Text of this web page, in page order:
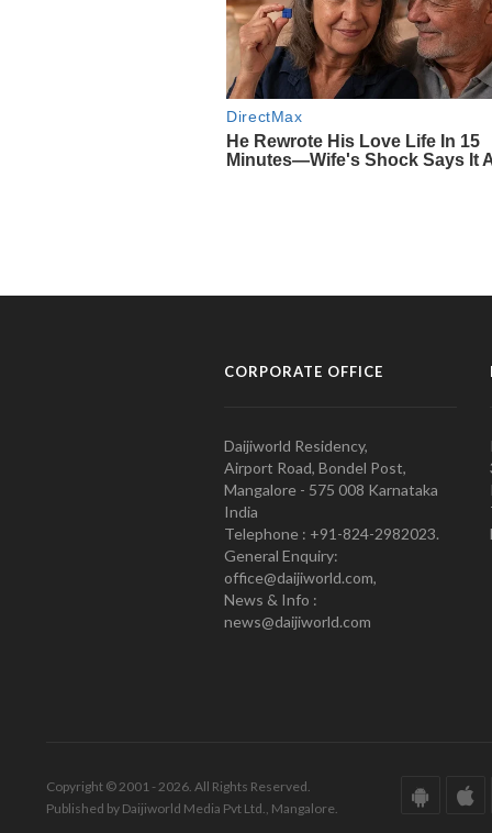
CORPORATE OFFICE
Daijiworld Residency,
Airport Road, Bondel Post,
Mangalore - 575 008 Karnataka
India
Telephone : +91-824-2982023.
General Enquiry:
office@daijiworld.com,
News & Info :
news@daijiworld.com
Copyright © 2001 - 2026. All Rights Reserved.
Published by Daijiworld Media Pvt Ltd., Mangalore.